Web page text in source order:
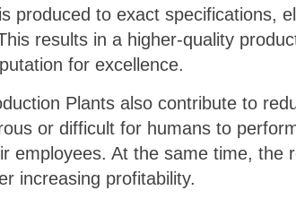
produced to exact specifications,
results in a higher-quality
for excellence.
Plants also contribute to
or difficult for humans to
employees. At the same time, the
increasing profitability.